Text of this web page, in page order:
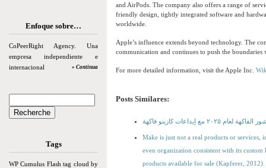
Enfoque sobre…
CoPeerRight Agency. Una
empresa independiente e
internacional
» Continua
Tags
WP Cumulus Flash tag cloud by
and AirPods. The company also offers a range of
friendly design, tightly integrated software and
worldwide.
Apple’s influence extends beyond technology. The
communication and continues to push the
For more detailed information, visit the Apple Inc.
Posts Similares:
مع إيداعات كازينو فاكهة
Make is just not a real products or services,
even organization consistent with its
products available for sale (Kapferer, 2012).